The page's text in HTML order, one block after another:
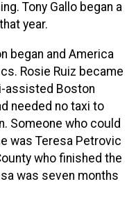
Tony Gallo began a
year.
began and America
Rosie Ruiz became
assisted Boston
needed no taxi to
Someone who could
was Teresa Petrovic
who finished the
was seven months